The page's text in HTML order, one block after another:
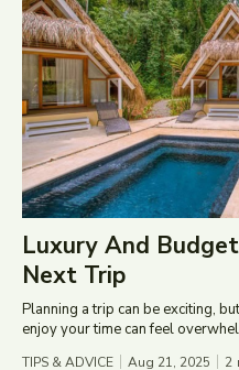
Luxury And
Next Trip
Planning a trip can be exciting,
enjoy your time can feel
TIPS & ADVICE Aug 21, 2025 2